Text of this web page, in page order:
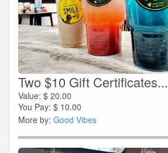
Two $10 Gift Certificates...
Value: $ 20.00
You Pay: $ 10.00
More by: Good Vibes